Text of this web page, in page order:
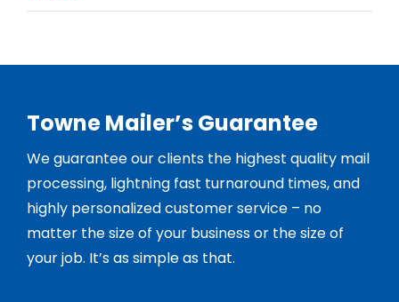
Towne Mailer’s Guarantee
We guarantee our clients the highest quality mail
processing, lightning fast turnaround times, and
highly personalized customer service – no
matter the size of your business or the size of
your job. It’s as simple as that.